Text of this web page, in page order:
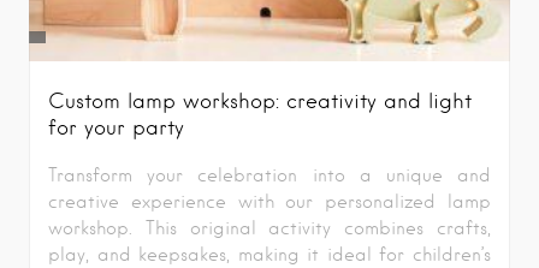
Custom lamp workshop: creativity and light
for your party
Transform your celebration into a unique and
creative experience with our personalized lamp
workshop. This original activity combines crafts,
play, and keepsakes, making it ideal for children’s